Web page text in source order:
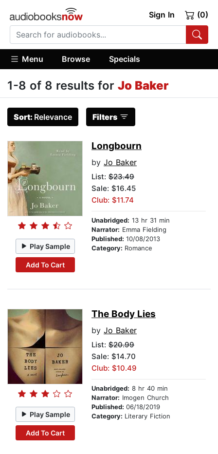
Sign In (0)
Menu Browse Specials
1-8 of 8 results for Jo Baker
Sort: Relevance Filters
Play Sample
Add To Cart
Longbourn
by Jo Baker
List: $23.49
Sale: $16.45
Club: $11.74
Unabridged: 13 hr 31 min
Narrator: Emma Fielding
Published: 10/08/2013
Category: Romance
Play Sample
Add To Cart
The Body Lies
by Jo Baker
List: $20.99
Sale: $14.70
Club: $10.49
Unabridged: 8 hr 40 min
Narrator: Imogen Church
Published: 06/18/2019
Category: Literary Fiction